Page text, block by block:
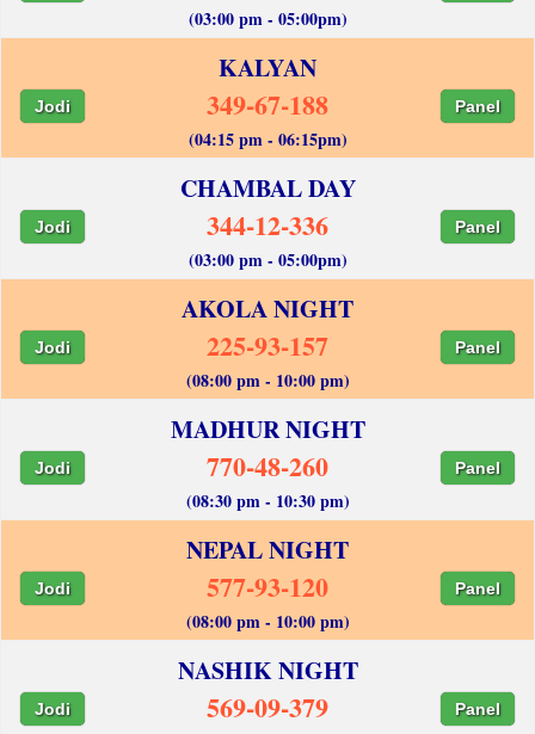
(03:00 pm - 05:00pm)
KALYAN
Jodi 349-67-188 Panel
(04:15 pm - 06:15pm)
CHAMBAL DAY
Jodi 344-12-336 Panel
(03:00 pm - 05:00pm)
AKOLA NIGHT
Jodi 225-93-157 Panel
(08:00 pm - 10:00 pm)
MADHUR NIGHT
Jodi 770-48-260 Panel
(08:30 pm - 10:30 pm)
NEPAL NIGHT
Jodi 577-93-120 Panel
(08:00 pm - 10:00 pm)
NASHIK NIGHT
Jodi 569-09-379 Panel